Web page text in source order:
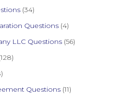
(34)
Questions (4)
LLC Questions (56)
Questions (11)